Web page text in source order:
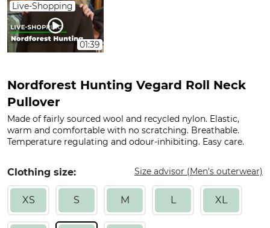
Live-Shopping
01:39
Nordforest Hunting Vegard Roll Neck
Pullover
Made of fairly sourced wool and recycled nylon. Elastic,
warm and comfortable with no scratching. Breathable.
Temperature regulating and odour-inhibiting. Easy care.
Clothing size: Size advisor (Men's outerwear)
XS S M L XL